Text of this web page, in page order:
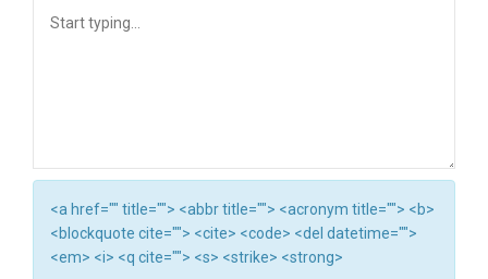
<a href="" title=""> <abbr title=""> <acronym title=""> <b>
<blockquote cite=""> <cite> <code> <del datetime="">
<em> <i> <q cite=""> <s> <strike> <strong>